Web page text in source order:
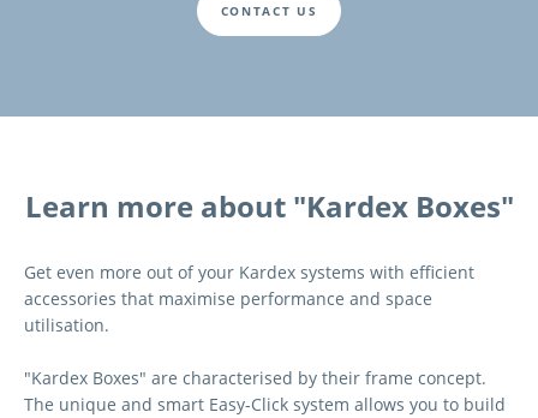
CONTACT US
Learn more about "Kardex Boxes"
Get even more out of your Kardex systems with efficient
accessories that maximise performance and space
utilisation.
"Kardex Boxes" are characterised by their frame concept.
The unique and smart Easy-Click system allows you to build